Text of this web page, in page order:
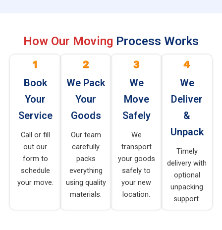
How Our Moving Process Works
Book
Your
Service
Call or fill
out our
form to
schedule
your move.
We Pack
Your
Goods
Our team
carefully
packs
everything
using quality
materials.
We
Move
Safely
We
transport
your goods
safely to
your new
location.
We
Deliver
&
Unpack
Timely
delivery with
optional
unpacking
support.